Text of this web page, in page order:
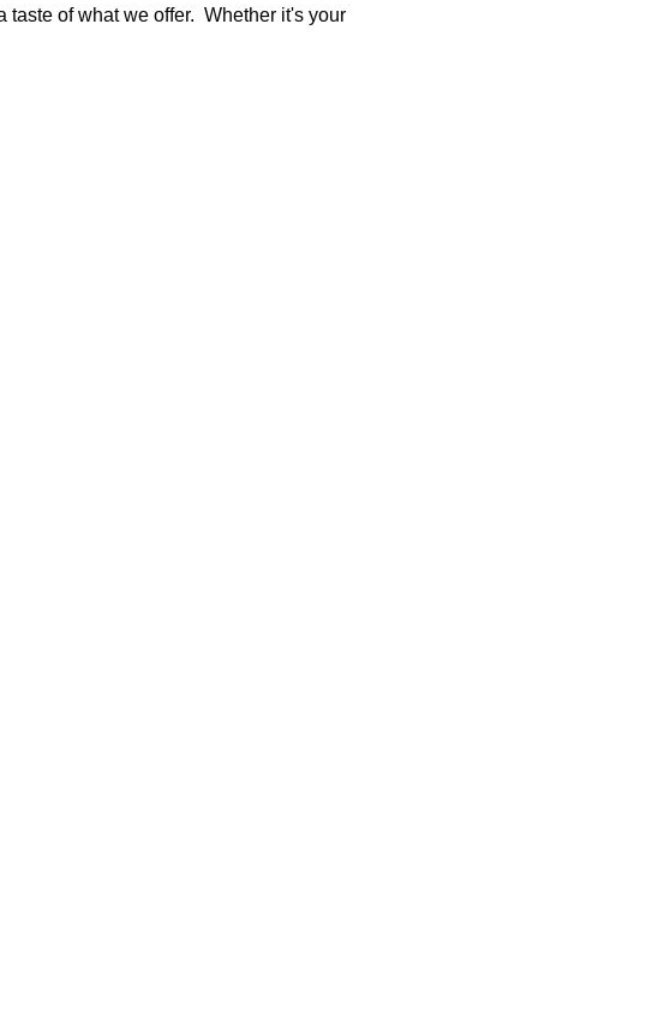
of what we offer.  Whether it's your